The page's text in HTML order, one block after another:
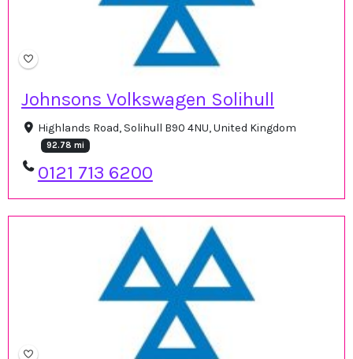
Johnsons Volkswagen Solihull
Highlands Road, Solihull B90 4NU, United Kingdom
92.78 mi
0121 713 6200